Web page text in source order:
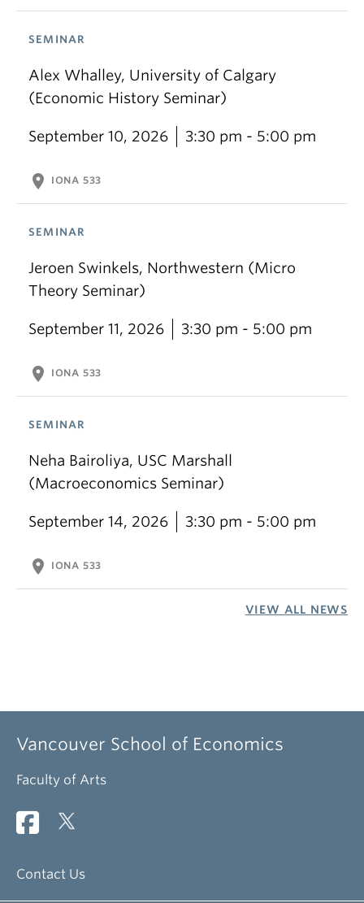
SEMINAR
Alex Whalley, University of Calgary
(Economic History Seminar)
September 10, 2026 3:30 pm - 5:00 pm
location_on IONA 533
SEMINAR
Jeroen Swinkels, Northwestern (Micro
Theory Seminar)
September 11, 2026 3:30 pm - 5:00 pm
location_on IONA 533
SEMINAR
Neha Bairoliya, USC Marshall
(Macroeconomics Seminar)
September 14, 2026 3:30 pm - 5:00 pm
location_on IONA 533
VIEW ALL NEWS
Vancouver School of Economics
Faculty of Arts
Contact Us